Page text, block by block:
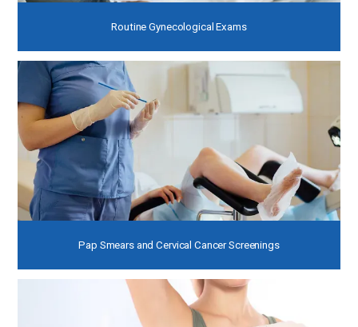
Routine Gynecological Exams
Pap Smears and Cervical Cancer Screenings